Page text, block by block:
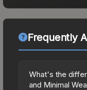
Frequently
What's the
and Minimal